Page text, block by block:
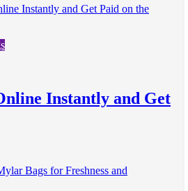
Instantly and Get